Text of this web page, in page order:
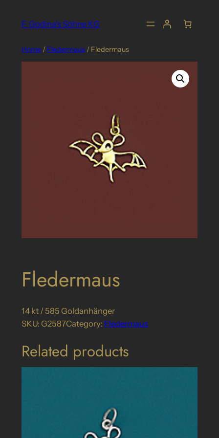
F. Godina's Söhne KG
Home/ Fledermaus/ Fledermaus
Fledermaus
14 kt / 585 Goldanhänger
SKU: G2587Category: Fledermaus
Related products